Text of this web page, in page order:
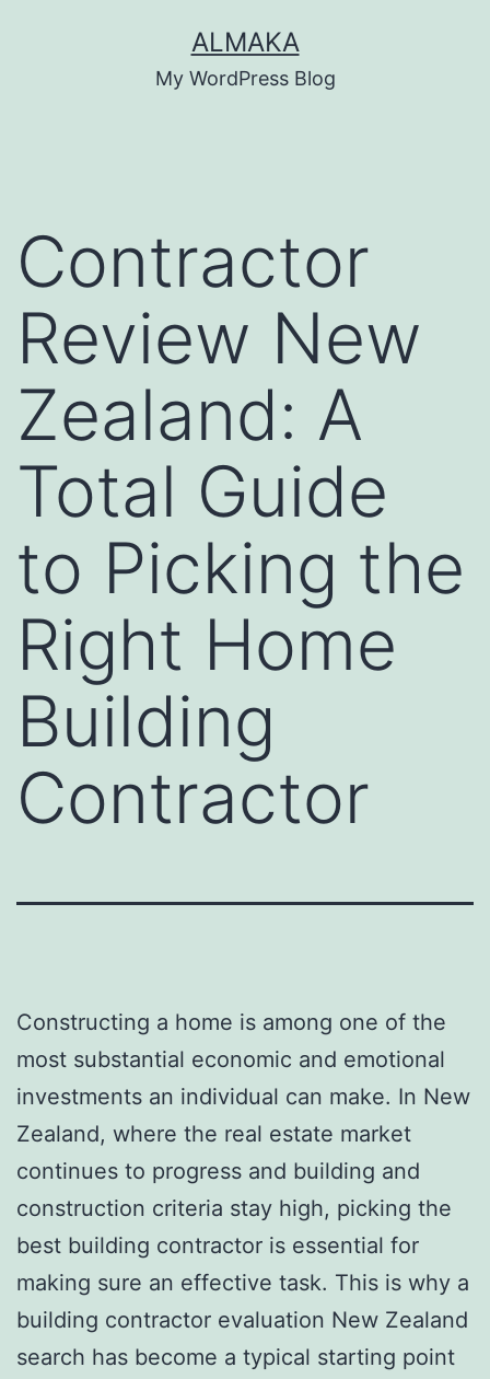
ALMAKA
My WordPress Blog
Contractor
Review New
Zealand: A
Total Guide
to Picking the
Right Home
Building
Contractor
Constructing a home is among one of the
most substantial economic and emotional
investments an individual can make. In New
Zealand, where the real estate market
continues to progress and building and
construction criteria stay high, picking the
best building contractor is essential for
making sure an effective task. This is why a
building contractor evaluation New Zealand
search has become a typical starting point